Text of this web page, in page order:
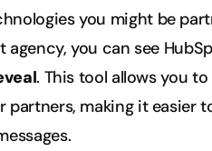
you might be
agency, you can see
. This tool allows you
partners, making it easier